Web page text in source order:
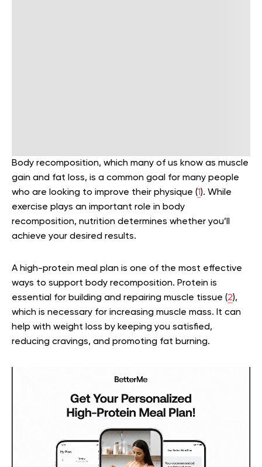
Body recomposition, which many of us know as muscle
gain and fat loss, is a common goal for many people
who are looking to improve their physique (1). While
exercise plays an important role in body
recomposition, nutrition determines whether you’ll
achieve your desired results.
A high-protein meal plan is one of the most effective
ways to support body recomposition. Protein is
essential for building and repairing muscle tissue (2),
which is necessary for increasing muscle mass. It can
help with weight loss by keeping you satisfied,
reducing cravings, and promoting fat burning.